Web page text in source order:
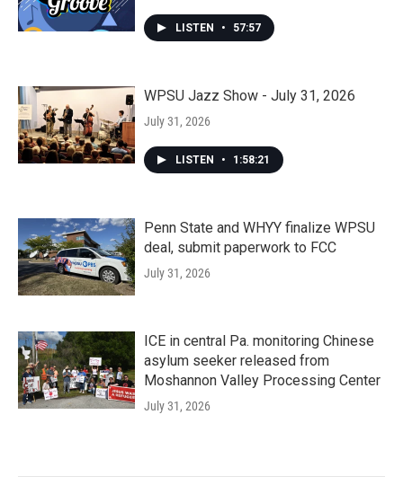
LISTEN • 57:57
WPSU Jazz Show - July 31, 2026
July 31, 2026
LISTEN • 1:58:21
Penn State and WHYY finalize WPSU
deal, submit paperwork to FCC
July 31, 2026
ICE in central Pa. monitoring Chinese
asylum seeker released from
Moshannon Valley Processing Center
July 31, 2026